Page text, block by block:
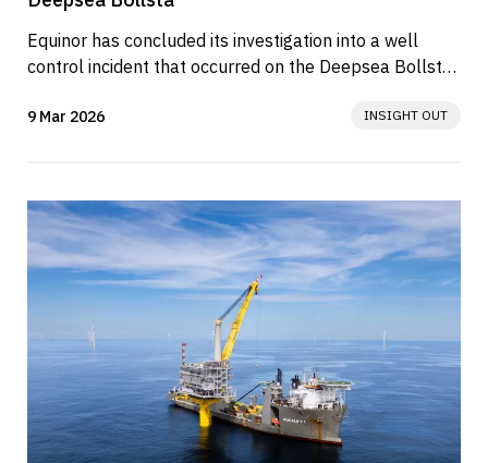
Equinor has concluded its investigation into a well
control incident that occurred on the Deepsea Bollsta
9 Mar 2026 INSIGHT OUT